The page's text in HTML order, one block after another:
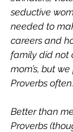
seductive
needed to
careers and
family did not
mom’s, but
Proverbs often.
Better than
Proverbs